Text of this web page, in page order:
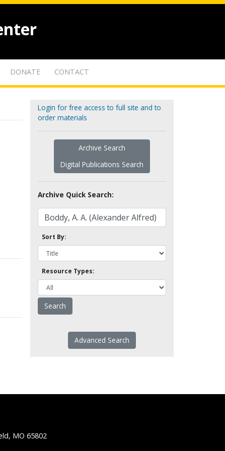
DONATE CONTACT
Login for free access to full site and to
order materials
Archive Search
Digital Publications Search
Archive Quick Search:
Sort By:
Resource Types:
Advanced Search
MO 65802